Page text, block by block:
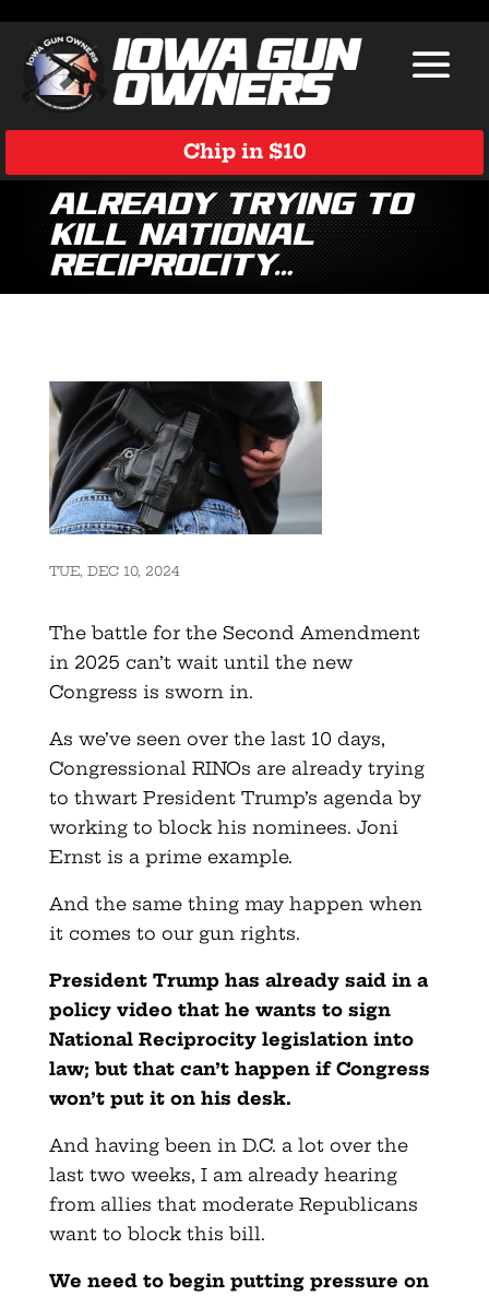
Chip in $10
already trying to
kill national
reciprocity…
TUE, DEC 10, 2024
The battle for the Second Amendment
in 2025 can’t wait until the new
Congress is sworn in.
As we’ve seen over the last 10 days,
Congressional RINOs are already trying
to thwart President Trump’s agenda by
working to block his nominees. Joni
Ernst is a prime example.
And the same thing may happen when
it comes to our gun rights.
President Trump has already said in a
policy video that he wants to sign
National Reciprocity legislation into
law; but that can’t happen if Congress
won’t put it on his desk.
And having been in D.C. a lot over the
last two weeks, I am already hearing
from allies that moderate Republicans
want to block this bill.
We need to begin putting pressure on